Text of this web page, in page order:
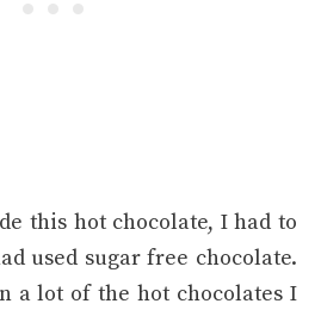
this hot chocolate, I had to
used sugar free chocolate.
a lot of the hot chocolates I